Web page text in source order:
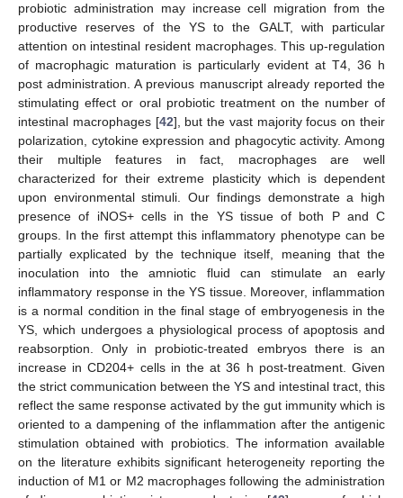
probiotic administration may increase cell migration from the
productive reserves of the YS to the GALT, with particular
attention on intestinal resident macrophages. This up-regulation
of macrophagic maturation is particularly evident at T4, 36 h
post administration. A previous manuscript already reported the
stimulating effect or oral probiotic treatment on the number of
intestinal macrophages [42], but the vast majority focus on their
polarization, cytokine expression and phagocytic activity. Among
their multiple features in fact, macrophages are well
characterized for their extreme plasticity which is dependent
upon environmental stimuli. Our findings demonstrate a high
presence of iNOS+ cells in the YS tissue of both P and C
groups. In the first attempt this inflammatory phenotype can be
partially explicated by the technique itself, meaning that the
inoculation into the amniotic fluid can stimulate an early
inflammatory response in the YS tissue. Moreover, inflammation
is a normal condition in the final stage of embryogenesis in the
YS, which undergoes a physiological process of apoptosis and
reabsorption. Only in probiotic-treated embryos there is an
increase in CD204+ cells in the at 36 h post-treatment. Given
the strict communication between the YS and intestinal tract, this
reflect the same response activated by the gut immunity which is
oriented to a dampening of the inflammation after the antigenic
stimulation obtained with probiotics. The information available
on the literature exhibits significant heterogeneity reporting the
induction of M1 or M2 macrophages following the administration